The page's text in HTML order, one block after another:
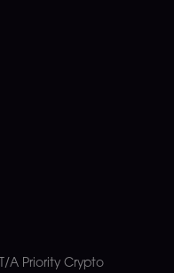
T/A Priority Crypto